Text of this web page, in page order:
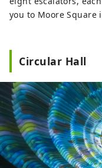
you to Moore Square
Circular Hall